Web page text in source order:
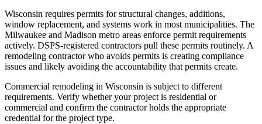
Wisconsin requires permits for structural changes, additions,
window replacement, and systems work in most municipalities. The
Milwaukee and Madison metro areas enforce permit requirements
actively. DSPS-registered contractors pull these permits routinely. A
remodeling contractor who avoids permits is creating compliance
issues and likely avoiding the accountability that permits create.
Commercial remodeling in Wisconsin is subject to different
requirements. Verify whether your project is residential or
commercial and confirm the contractor holds the appropriate
credential for the project type.